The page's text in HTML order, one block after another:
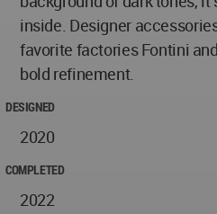
inside. Designer
favorite factories Fontini
bold refinement.
DESIGNED
2020
COMPLETED
2022